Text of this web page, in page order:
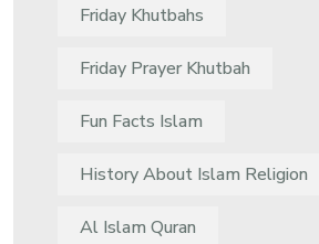
Friday Khutbahs
Friday Prayer Khutbah
Fun Facts Islam
History About Islam Religion
Al Islam Quran